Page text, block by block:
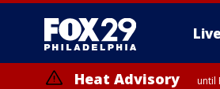
Live
Heat Advisory until